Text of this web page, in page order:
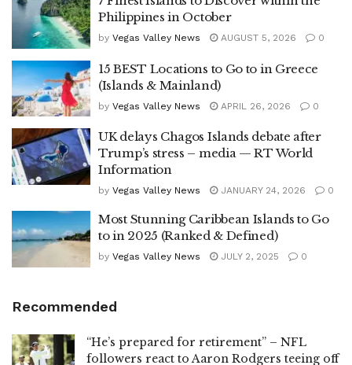
Philippines in October
by Vegas Valley News AUGUST 5, 2026 0
15 BEST Locations to Go to in Greece
(Islands & Mainland)
by Vegas Valley News APRIL 26, 2026 0
UK delays Chagos Islands debate after
Trump’s stress – media — RT World
Information
by Vegas Valley News JANUARY 24, 2026 0
Most Stunning Caribbean Islands to Go
to in 2025 (Ranked & Defined)
by Vegas Valley News JULY 2, 2025 0
Recommended
“He’s prepared for retirement” – NFL
followers react to Aaron Rodgers teeing off